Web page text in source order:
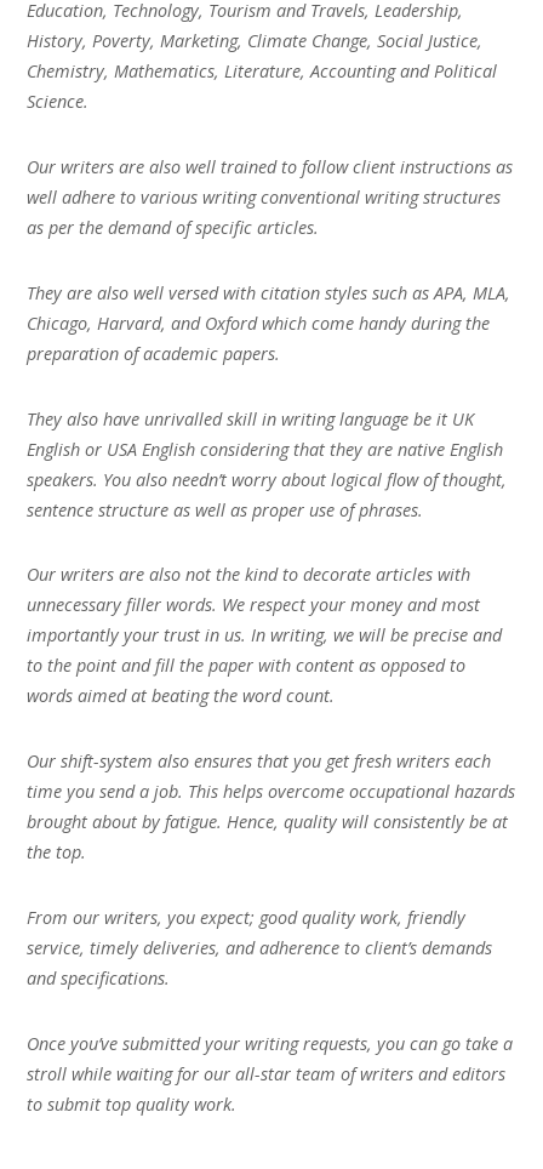
Education, Technology, Tourism and Travels, Leadership,
History, Poverty, Marketing, Climate Change, Social Justice,
Chemistry, Mathematics, Literature, Accounting and Political
Science.
Our writers are also well trained to follow client instructions as
well adhere to various writing conventional writing structures
as per the demand of specific articles.
They are also well versed with citation styles such as APA, MLA,
Chicago, Harvard, and Oxford which come handy during the
preparation of academic papers.
They also have unrivalled skill in writing language be it UK
English or USA English considering that they are native English
speakers. You also needn’t worry about logical flow of thought,
sentence structure as well as proper use of phrases.
Our writers are also not the kind to decorate articles with
unnecessary filler words. We respect your money and most
importantly your trust in us. In writing, we will be precise and
to the point and fill the paper with content as opposed to
words aimed at beating the word count.
Our shift-system also ensures that you get fresh writers each
time you send a job. This helps overcome occupational hazards
brought about by fatigue. Hence, quality will consistently be at
the top.
From our writers, you expect; good quality work, friendly
service, timely deliveries, and adherence to client’s demands
and specifications.
Once you’ve submitted your writing requests, you can go take a
stroll while waiting for our all-star team of writers and editors
to submit top quality work.